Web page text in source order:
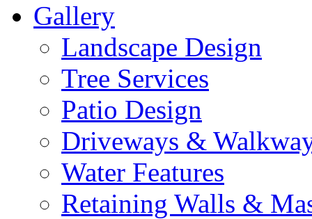
Gallery
Landscape Design
Tree Services
Patio Design
Driveways &
Water Features
Retaining Walls &